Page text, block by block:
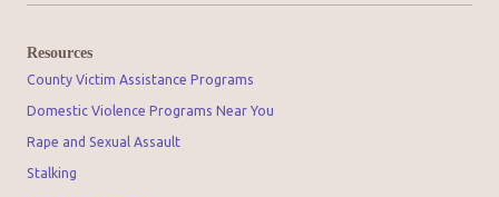
Resources
County Victim Assistance Programs
Domestic Violence Programs Near You
Rape and Sexual Assault
Stalking